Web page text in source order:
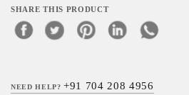
SHARE THIS PRODUCT
NEED HELP?+91 704 208 4956